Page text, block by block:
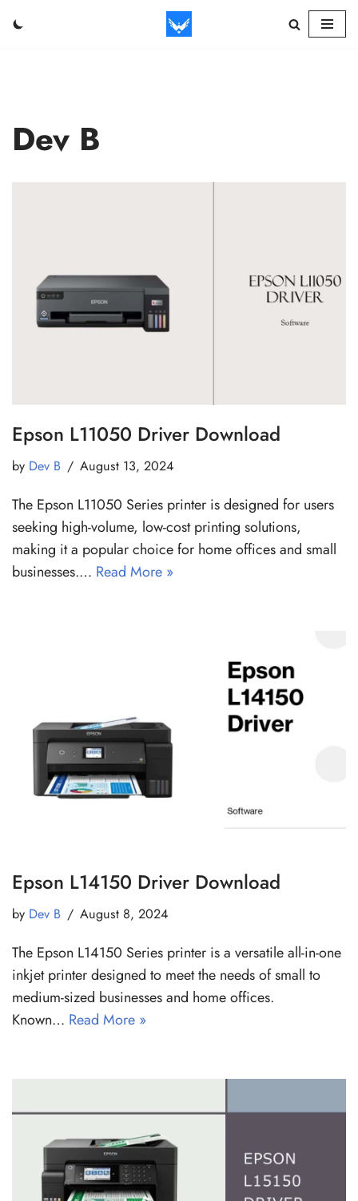
Dev B
Epson L11050 Driver Download
by Dev B August 13, 2024
The Epson L11050 Series printer is designed for users
seeking high-volume, low-cost printing solutions,
making it a popular choice for home offices and small
businesses.… Read More »
Epson L14150 Driver Download
by Dev B August 8, 2024
The Epson L14150 Series printer is a versatile all-in-one
inkjet printer designed to meet the needs of small to
medium-sized businesses and home offices.
Known… Read More »